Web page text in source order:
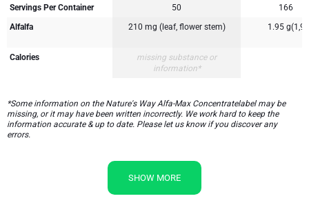
Servings Per Container
50
166
Alfalfa
210 mg (leaf, flower stem) 1.95
Calories
missing substance or
information*
*Some information on the Nature's Way Alfa-Max Concentratelabel may be
missing, or it may have been written incorrectly. We work hard to keep the
information accurate & up to date. Please let us know if you discover any
errors.
SHOW MORE